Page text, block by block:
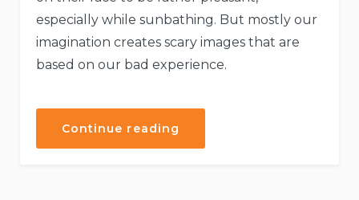
especially while sunbathing. But mostly our
imagination creates scary images that are
based on our bad experience.
Continue reading
Architecture